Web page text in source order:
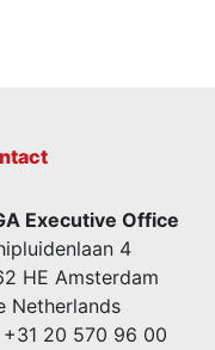
Executive Office
4
HE Amsterdam
Netherlands
+31 20 570 96 00